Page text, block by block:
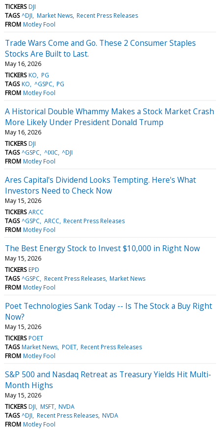
TICKERS DJI
TAGS ^DJI Market News Recent Press Releases
FROM Motley Fool
Trade Wars Come and Go. These 2 Consumer Staples
Stocks Are Built to Last.
May 16, 2026
TICKERS KO PG
TAGS KO ^GSPC PG
FROM Motley Fool
A Historical Double Whammy Makes a Stock Market Crash
More Likely Under President Donald Trump
May 16, 2026
TICKERS DJI
TAGS ^GSPC ^IXIC ^DJI
FROM Motley Fool
Ares Capital's Dividend Looks Tempting. Here's What
Investors Need to Check Now
May 15, 2026
TICKERS ARCC
TAGS ^GSPC ARCC Recent Press Releases
FROM Motley Fool
The Best Energy Stock to Invest $10,000 in Right Now
May 15, 2026
TICKERS EPD
TAGS ^GSPC Recent Press Releases Market News
FROM Motley Fool
Poet Technologies Sank Today -- Is The Stock a Buy Right
Now?
May 15, 2026
TICKERS POET
TAGS Market News POET Recent Press Releases
FROM Motley Fool
S&P 500 and Nasdaq Retreat as Treasury Yields Hit Multi-
Month Highs
May 15, 2026
TICKERS DJI MSFT NVDA
TAGS ^DJI Recent Press Releases NVDA
FROM Motley Fool